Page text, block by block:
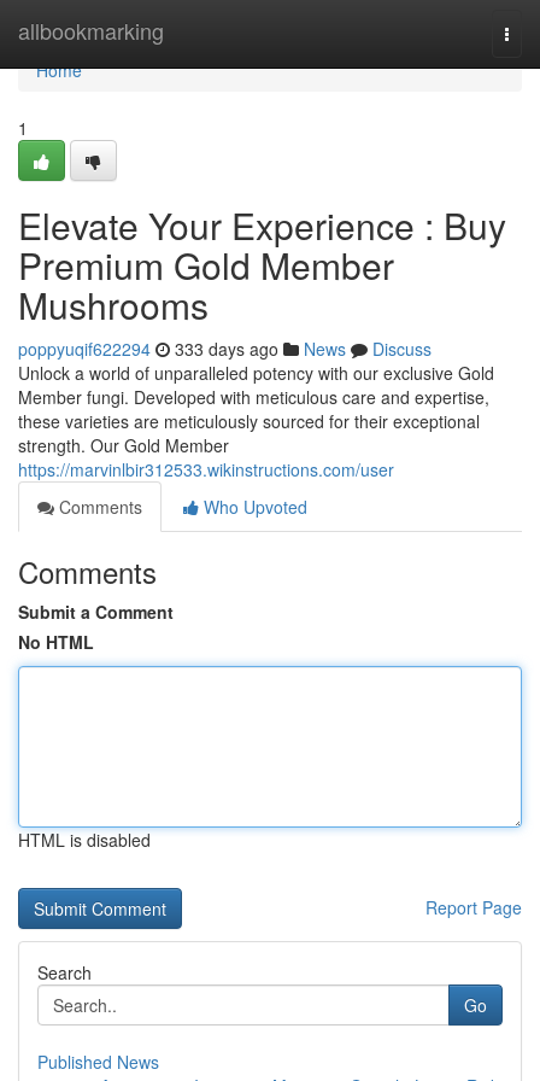
allbookmarking
Home
Home
1
Elevate Your Experience : Buy
Premium Gold Member
Mushrooms
poppyuqif622294 333 days ago News
Discuss
Unlock a world of unparalleled potency with our exclusive Gold
Member fungi. Developed with meticulous care and expertise,
these varieties are meticulously sourced for their exceptional
strength. Our Gold Member
https://marvinlbir312533.wikinstructions.com/user
Comments
Who Upvoted
Comments
Submit a Comment
No HTML
HTML is disabled
Report Page
Search
Go
Published News